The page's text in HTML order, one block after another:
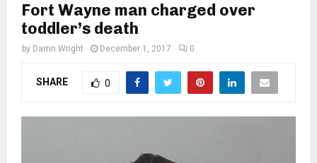
Fort Wayne man charged over
toddler’s death
by Darrin Wright December 1, 2017 0
SHARE 0